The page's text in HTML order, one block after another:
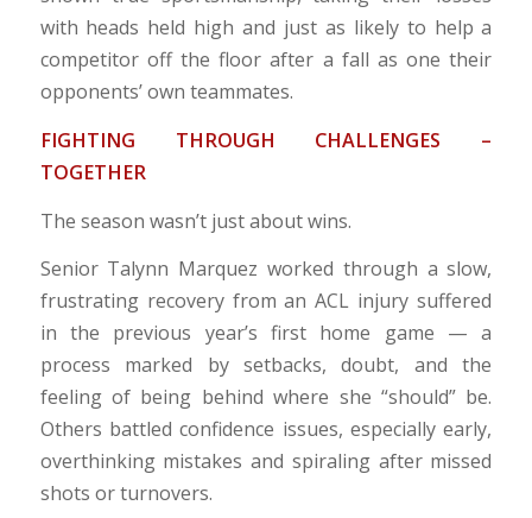
with heads held high and just as likely to help a
competitor off the floor after a fall as one their
opponents’ own teammates.
FIGHTING THROUGH CHALLENGES –
TOGETHER
The season wasn’t just about wins.
Senior Talynn Marquez worked through a slow,
frustrating recovery from an ACL injury suffered
in the previous year’s first home game — a
process marked by setbacks, doubt, and the
feeling of being behind where she “should” be.
Others battled confidence issues, especially early,
overthinking mistakes and spiraling after missed
shots or turnovers.